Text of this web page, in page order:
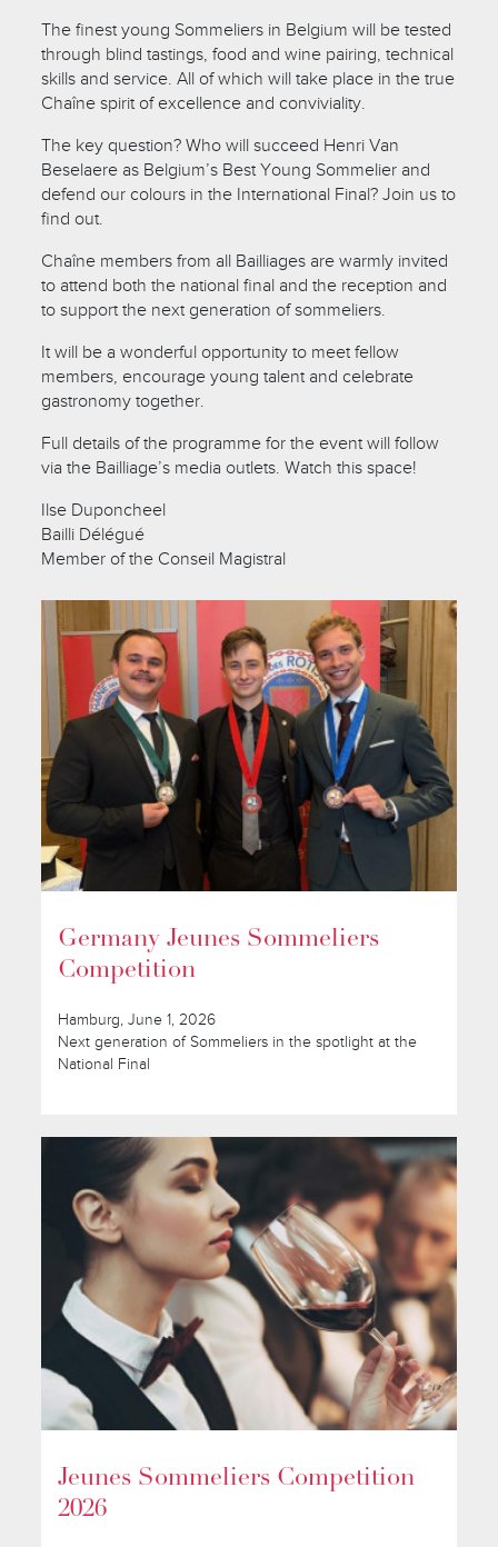
The finest young Sommeliers in Belgium will be tested
through blind tastings, food and wine pairing, technical
skills and service. All of which will take place in the true
Chaîne spirit of excellence and conviviality.
The key question? Who will succeed Henri Van
Beselaere as Belgium’s Best Young Sommelier and
defend our colours in the International Final? Join us to
find out.
Chaîne members from all Bailliages are warmly invited
to attend both the national final and the reception and
to support the next generation of sommeliers.
It will be a wonderful opportunity to meet fellow
members, encourage young talent and celebrate
gastronomy together.
Full details of the programme for the event will follow
via the Bailliage’s media outlets. Watch this space!
Ilse Duponcheel
Bailli Délégué
Member of the Conseil Magistral
Germany Jeunes Sommeliers
Competition
Hamburg, June 1, 2026
Next generation of Sommeliers in the spotlight at the
National Final
Jeunes Sommeliers Competition
2026